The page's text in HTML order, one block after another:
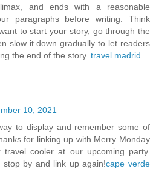
and ends with a reasonable
paragraphs before writing. Think
to start your story, go through the
slow it down gradually to let readers
the end of the story. travel madrid
10, 2021
to display and remember some of
for linking up with Merry Monday
travel cooler at our upcoming party.
stop by and link up again!cape verde